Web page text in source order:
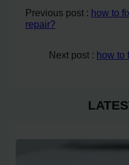
Previous post : how to
repair?
Next post : how to